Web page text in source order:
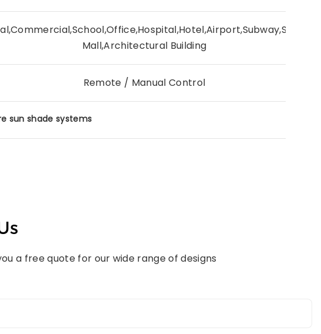
Mall,Architectural Building
Remote / Manual Control
sun shade systems
a free quote for our wide range of designs